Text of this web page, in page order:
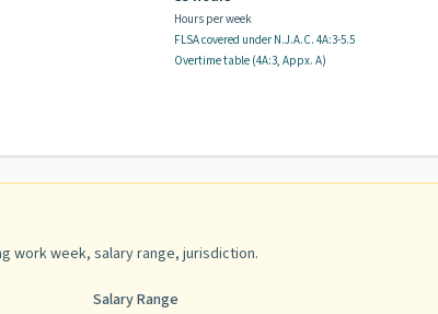
Hours per week
FLSA covered under N.J.A.C. 4A:3-5.5
Overtime table (4A:3, Appx. A)
work week, salary range, jurisdiction.
Salary Range